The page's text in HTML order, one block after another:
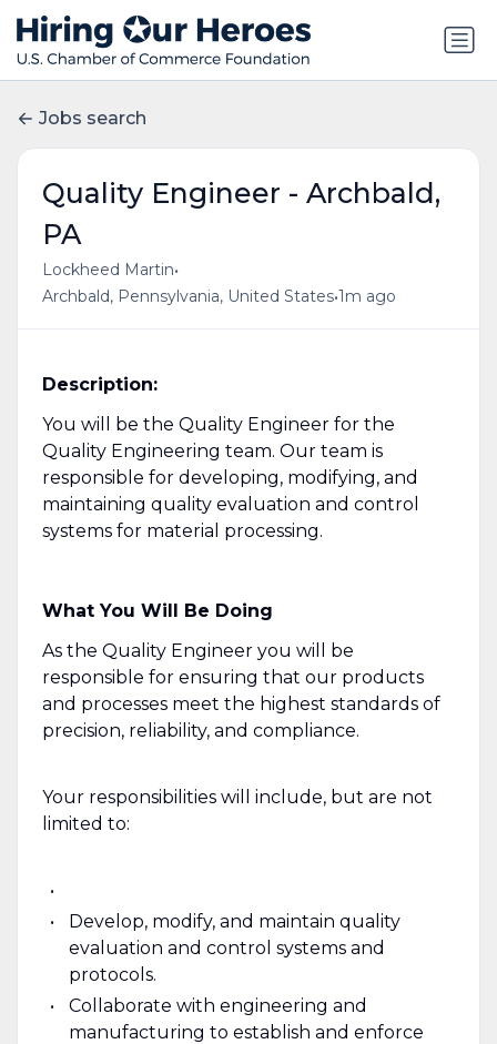
Jobs search
Quality Engineer - Archbald,
PA
Lockheed Martin•
Archbald, Pennsylvania, United States•1m ago
Description:
You will be the Quality Engineer for the
Quality Engineering team. Our team is
responsible for developing, modifying, and
maintaining quality evaluation and control
systems for material processing.
What You Will Be Doing
As the Quality Engineer you will be
responsible for ensuring that our products
and processes meet the highest standards of
precision, reliability, and compliance.
Your responsibilities will include, but are not
limited to:
Develop, modify, and maintain quality
evaluation and control systems and
protocols.
Collaborate with engineering and
manufacturing to establish and enforce